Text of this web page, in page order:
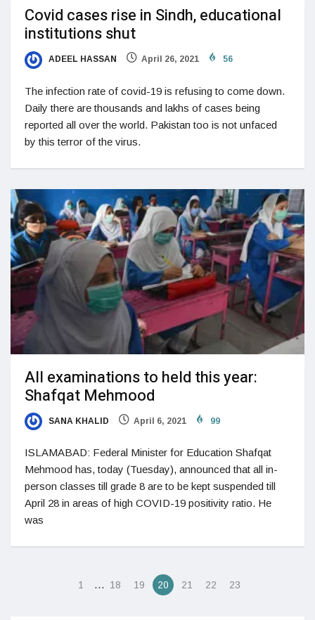
Covid cases rise in Sindh, educational
institutions shut
ADEEL HASSAN April 26, 2021 56
The infection rate of covid-19 is refusing to come down.
Daily there are thousands and lakhs of cases being
reported all over the world. Pakistan too is not unfaced
by this terror of the virus.
All examinations to held this year:
Shafqat Mehmood
SANA KHALID April 6, 2021 99
ISLAMABAD: Federal Minister for Education Shafqat
Mehmood has, today (Tuesday), announced that all in-
person classes till grade 8 are to be kept suspended till
April 28 in areas of high COVID-19 positivity ratio. He
was
1 … 18 19 20 21 22 23